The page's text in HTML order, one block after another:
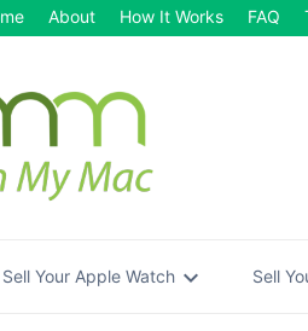
About How It Works FAQ
Sell Your Apple Watch expand_more Sell